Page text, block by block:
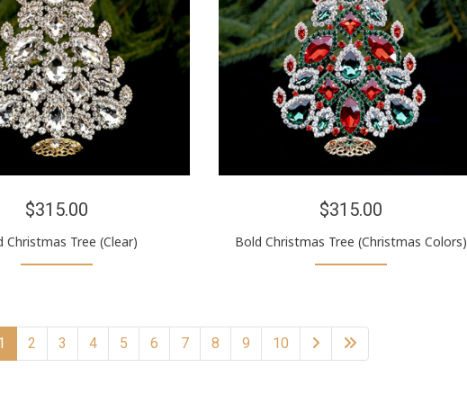
$315.00
Christmas Tree (Clear)
$315.00
Bold Christmas Tree (Christmas Colors)
2 3 4 5 6 7 8 9 10